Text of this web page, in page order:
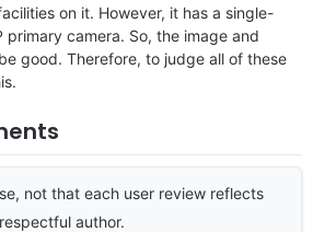
on it. However, it has a single-
camera. So, the image and
good. Therefore, to judge all of these
not that each user review reflects
author.